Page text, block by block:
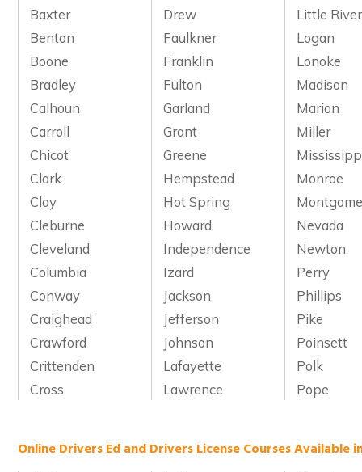
Baxter
Drew
Little River
Benton
Faulkner
Logan
Boone
Franklin
Lonoke
Bradley
Fulton
Madison
Calhoun
Garland
Marion
Carroll
Grant
Miller
Chicot
Greene
Clark
Hempstead
Monroe
Clay
Hot Spring
Cleburne
Howard
Nevada
Cleveland
Independence
Newton
Columbia
Izard
Perry
Conway
Jackson
Phillips
Craighead
Jefferson
Pike
Crawford
Johnson
Poinsett
Crittenden
Lafayette
Polk
Cross
Lawrence Pope
Online Drivers Ed and Drivers License Courses Available